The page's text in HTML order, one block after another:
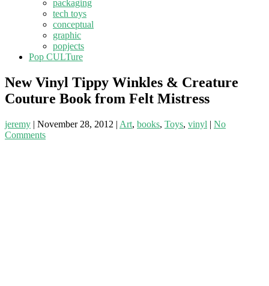
packaging
tech toys
conceptual
graphic
popjects
Pop CULTure
New Vinyl Tippy Winkles & Creature
Couture Book from Felt Mistress
jeremy | November 28, 2012 | Art, books, Toys, vinyl | No
Comments